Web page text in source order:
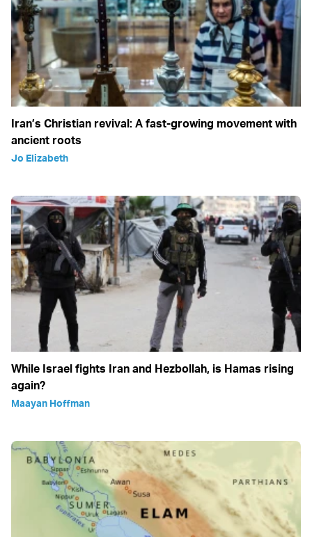
Iran’s Christian revival: A fast-growing movement with
ancient roots
Jo Elizabeth
While Israel fights Iran and Hezbollah, is Hamas rising
again?
Maayan Hoffman